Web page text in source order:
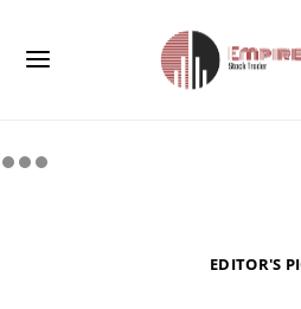
EDITOR'S